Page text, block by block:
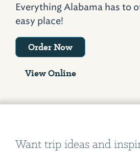
Everything Alabama has to
easy place!
Order Now
View Online
Want trip ideas and